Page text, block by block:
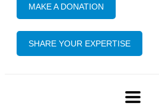
MAKE A DONATION
SHARE YOUR EXPERTISE